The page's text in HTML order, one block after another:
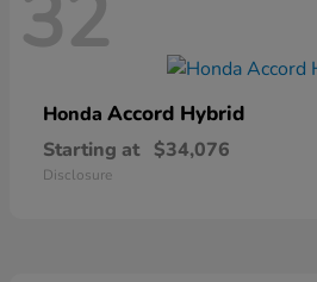
32
Honda Accord Hybrid
Starting at $34,076
Disclosure